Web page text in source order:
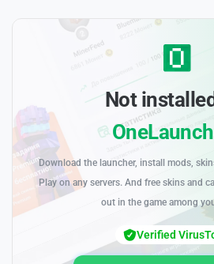
Not
Download the launcher, install mods,
Play on any servers. And free skins and
out in the game among
Verified